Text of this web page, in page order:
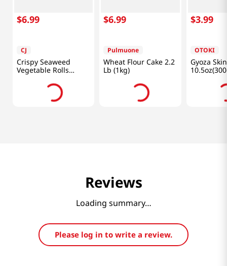
$6.99
CJ
Crispy Seaweed
Vegetable Rolls
1.1lb(400g)
$6.99
Pulmuone
Wheat Flour Cake 2.2
Lb (1kg)
$3.99
OTOKI
Gyoza Skin
Reviews
Loading summary…
Please log in to write a review.